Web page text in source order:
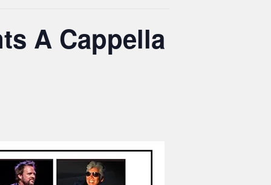
A Cappella